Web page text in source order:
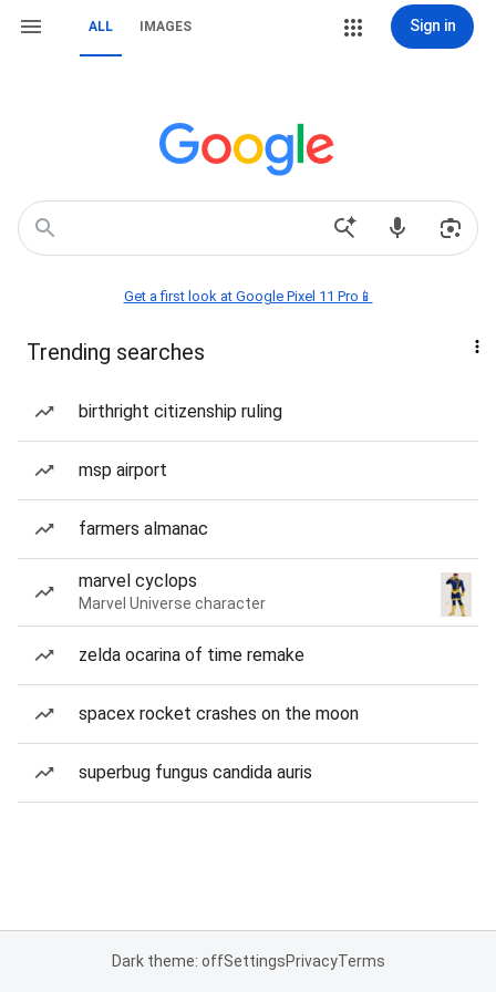
ALL IMAGES Sign in
Get a first look at Google Pixel 11 Pro📱
Trending searches
birthright citizenship ruling
msp airport
farmers almanac
marvel cyclops
Marvel Universe character
zelda ocarina of time remake
spacex rocket crashes on the moon
superbug fungus candida auris
Dark theme: offSettingsPrivacyTerms